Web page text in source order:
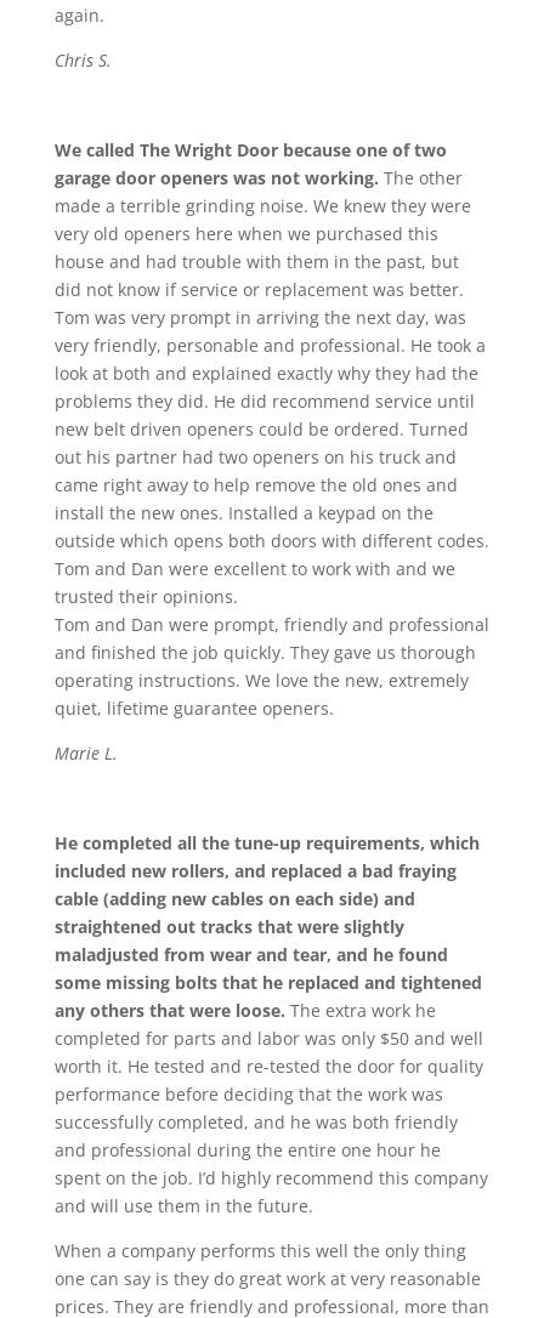
again.
Chris S.
We called The Wright Door because one of two
garage door openers was not working. The other
made a terrible grinding noise. We knew they were
very old openers here when we purchased this
house and had trouble with them in the past, but
did not know if service or replacement was better.
Tom was very prompt in arriving the next day, was
very friendly, personable and professional. He took a
look at both and explained exactly why they had the
problems they did. He did recommend service until
new belt driven openers could be ordered. Turned
out his partner had two openers on his truck and
came right away to help remove the old ones and
install the new ones. Installed a keypad on the
outside which opens both doors with different codes.
Tom and Dan were excellent to work with and we
trusted their opinions.
Tom and Dan were prompt, friendly and professional
and finished the job quickly. They gave us thorough
operating instructions. We love the new, extremely
quiet, lifetime guarantee openers.
Marie L.
He completed all the tune-up requirements, which
included new rollers, and replaced a bad fraying
cable (adding new cables on each side) and
straightened out tracks that were slightly
maladjusted from wear and tear, and he found
some missing bolts that he replaced and tightened
any others that were loose. The extra work he
completed for parts and labor was only $50 and well
worth it. He tested and re-tested the door for quality
performance before deciding that the work was
successfully completed, and he was both friendly
and professional during the entire one hour he
spent on the job. I’d highly recommend this company
and will use them in the future.
When a company performs this well the only thing
one can say is they do great work at very reasonable
prices. They are friendly and professional, more than